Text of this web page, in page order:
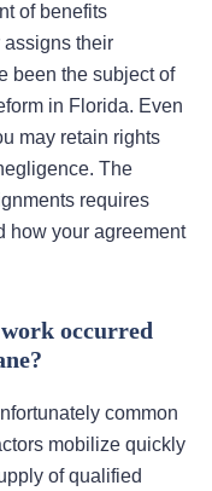
of benefits
their
been the subject of
in Florida. Even
may retain rights
The
requires
how your agreement
occurred
common
mobilize quickly
of qualified